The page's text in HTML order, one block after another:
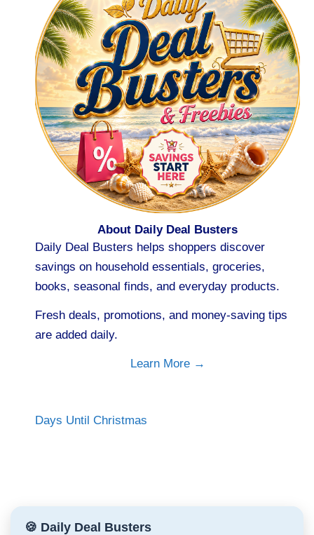
About Daily Deal Busters
Daily Deal Busters helps shoppers discover
savings on household essentials, groceries,
books, seasonal finds, and everyday products.
Fresh deals, promotions, and money-saving tips
are added daily.
Learn More →
Days Until Christmas
🍪 Daily Deal Busters